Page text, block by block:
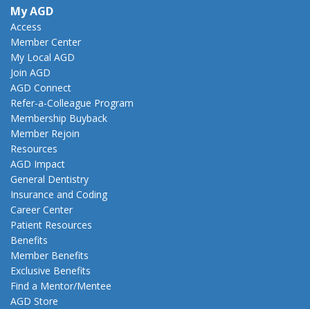
My AGD
Access
Member Center
My Local AGD
Join AGD
AGD Connect
Refer-a-Colleague Program
Membership Buyback
Member Rejoin
Resources
AGD Impact
General Dentistry
Insurance and Coding
Career Center
Patient Resources
Benefits
Member Benefits
Exclusive Benefits
Find a Mentor/Mentee
AGD Store